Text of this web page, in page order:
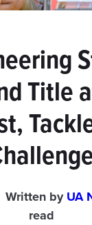
Title
Written byUA
read